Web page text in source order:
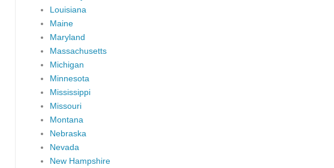
Louisiana
Maine
Maryland
Massachusetts
Michigan
Minnesota
Mississippi
Missouri
Montana
Nebraska
Nevada
New Hampshire